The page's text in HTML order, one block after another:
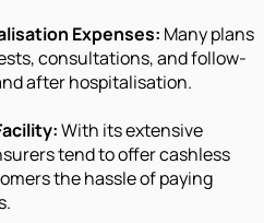
Expenses: Many plans
consultations, and follow-
after hospitalisation.
With its extensive
tend to offer cashless
the hassle of paying